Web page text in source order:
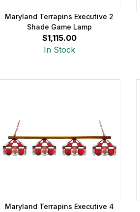
Maryland Terrapins Executive 2
Shade Game Lamp
$1,115.00
In Stock
Maryland Terrapins Executive 4